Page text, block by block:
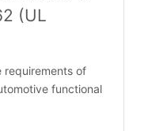
(UL
requirements of
functional